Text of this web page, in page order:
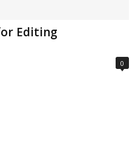
Editing
0